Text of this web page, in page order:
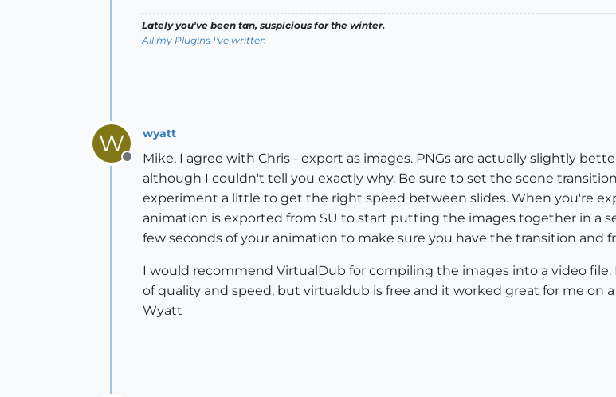
Lately you've been tan, suspicious for the winter.
All my Plugins I've written
W
Offline
wyatt
Mike, I agree with Chris - export as images. PNGs are actually slightly
although I couldn't tell you exactly why. Be sure to set the scene
experiment a little to get the right speed between slides. When you're
animation is exported from SU to start putting the images together in a
few seconds of your animation to make sure you have the transition and
I would recommend VirtualDub for compiling the images into a video
of quality and speed, but virtualdub is free and it worked great for me on
Wyatt